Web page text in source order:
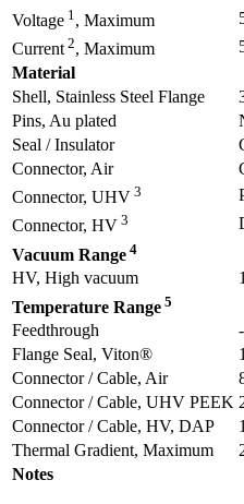
Voltage 1, Maximum
Current 2, Maximum
Material
Shell, Stainless Steel Flange
Pins, Au plated
Seal / Insulator
Connector, Air
Connector, UHV 3
Connector, HV 3
Vacuum Range 4
HV, High vacuum
Temperature Range 5
Feedthrough
Flange Seal, Viton®
Connector / Cable, Air
Connector / Cable, UHV PEEK
Connector / Cable, HV, DAP
Thermal Gradient, Maximum
Notes